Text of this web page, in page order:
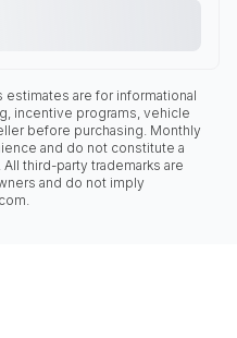
estimates are for informational
incentive programs, vehicle
before purchasing. Monthly
and do not constitute a
third-party trademarks are
and do not imply